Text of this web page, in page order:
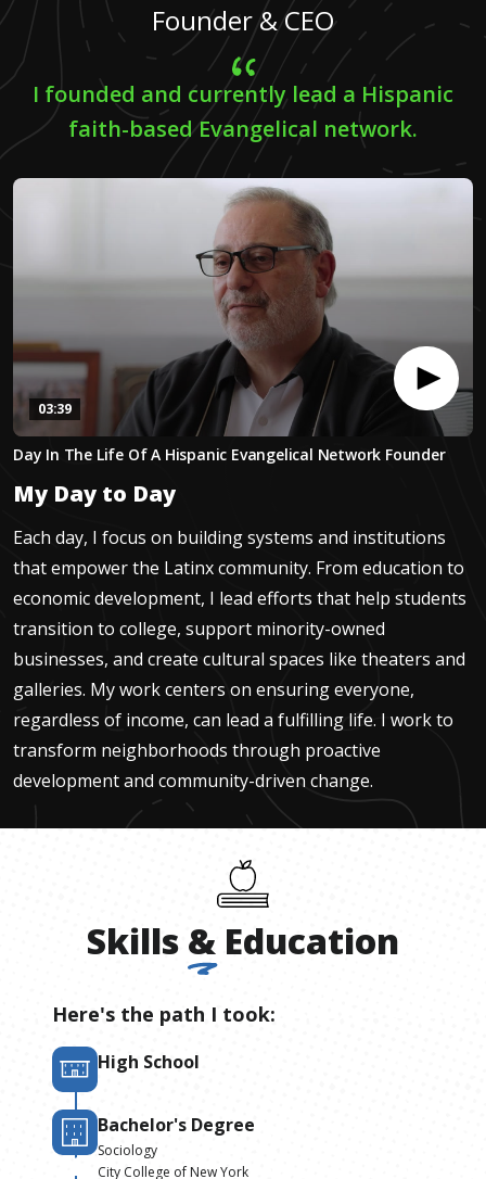
Founder & CEO
I founded and currently lead a Hispanic
faith-based Evangelical network.
seconds
3
minutes,
38
seconds
03:39
Day In The Life Of A Hispanic Evangelical Network Founder
My Day to Day
Each day, I focus on building systems and institutions
that empower the Latinx community. From education to
economic development, I lead efforts that help students
transition to college, support minority-owned
businesses, and create cultural spaces like theaters and
galleries. My work centers on ensuring everyone,
regardless of income, can lead a fulfilling life. I work to
transform neighborhoods through proactive
development and community-driven change.
Skills & Education
Here's the path I took:
High School
Bachelor's Degree
Sociology
City College of New York